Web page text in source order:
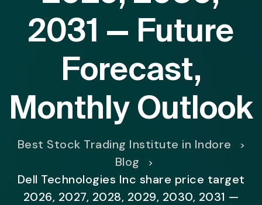
2031 — Future
Forecast,
Monthly Outlook
Best Stock Trading Institute in Indore >
Blog >
Dell Technologies Inc share price target
2026, 2027, 2028, 2029, 2030, 2031 —